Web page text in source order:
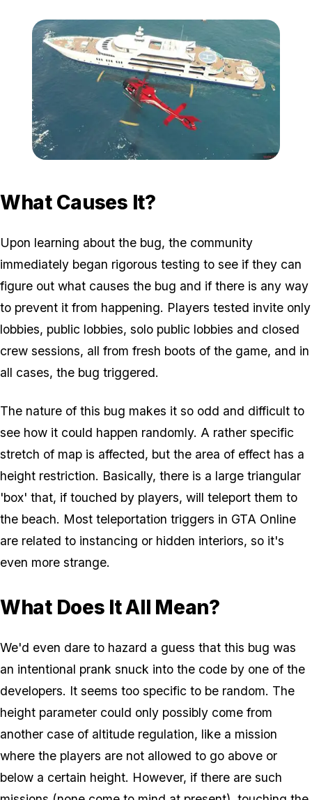
What Causes It?
Upon learning about the bug, the community
immediately began rigorous testing to see if they can
figure out what causes the bug and if there is any way
to prevent it from happening. Players tested invite only
lobbies, public lobbies, solo public lobbies and closed
crew sessions, all from fresh boots of the game, and in
all cases, the bug triggered.
The nature of this bug makes it so odd and difficult to
see how it could happen randomly. A rather specific
stretch of map is affected, but the area of effect has a
height restriction. Basically, there is a large triangular
'box' that, if touched by players, will teleport them to
the beach. Most teleportation triggers in GTA Online
are related to instancing or hidden interiors, so it's
even more strange.
What Does It All Mean?
We'd even dare to hazard a guess that this bug was
an intentional prank snuck into the code by one of the
developers. It seems too specific to be random. The
height parameter could only possibly come from
another case of altitude regulation, like a mission
where the players are not allowed to go above or
below a certain height. However, if there are such